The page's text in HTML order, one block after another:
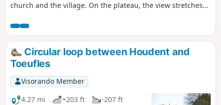
church and the village. On the plateau, the view stretches
Circular loop between Houdent and
Toeufles
Visorando Member
4.27 mi
+203 ft
-207 ft